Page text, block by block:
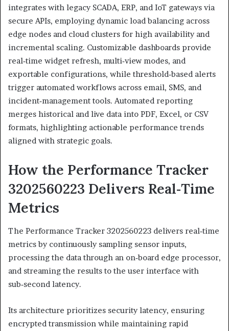
integrates with legacy SCADA, ERP, and IoT gateways via
secure APIs, employing dynamic load balancing across
edge nodes and cloud clusters for high availability and
incremental scaling. Customizable dashboards provide
real‑time widget refresh, multi‑view modes, and
exportable configurations, while threshold‑based alerts
trigger automated workflows across email, SMS, and
incident‑management tools. Automated reporting
merges historical and live data into PDF, Excel, or CSV
formats, highlighting actionable performance trends
aligned with strategic goals.
How the Performance Tracker
3202560223 Delivers Real‑Time
Metrics
The Performance Tracker 3202560223 delivers real‑time
metrics by continuously sampling sensor inputs,
processing the data through an on‑board edge processor,
and streaming the results to the user interface with
sub‑second latency.
Its architecture prioritizes security latency, ensuring
encrypted transmission while maintaining rapid